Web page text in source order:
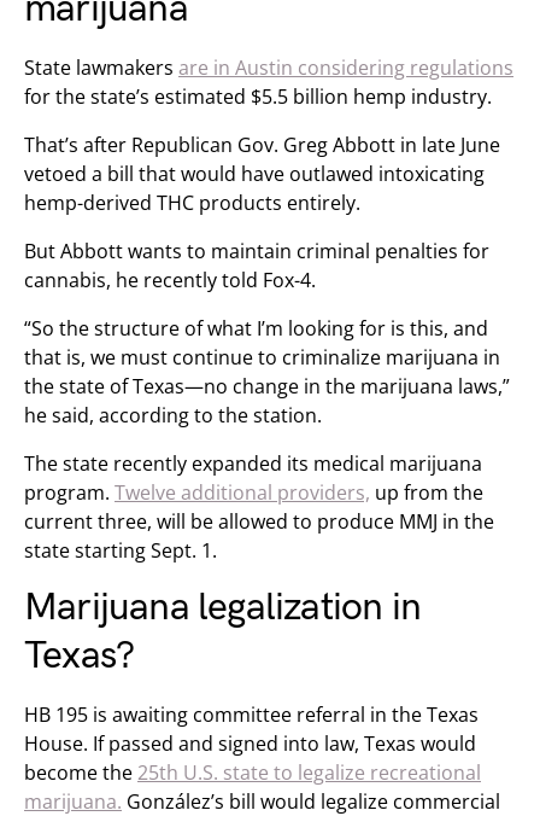
State lawmakers are in Austin considering regulations
for the state’s estimated $5.5 billion hemp industry.
That’s after Republican Gov. Greg Abbott in late June
vetoed a bill that would have outlawed intoxicating
hemp-derived THC products entirely.
But Abbott wants to maintain criminal penalties for
cannabis, he recently told Fox-4.
“So the structure of what I’m looking for is this, and
that is, we must continue to criminalize marijuana in
the state of Texas—no change in the marijuana laws,”
he said, according to the station.
The state recently expanded its medical marijuana
program. Twelve additional providers, up from the
current three, will be allowed to produce MMJ in the
state starting Sept. 1.
Marijuana legalization in
Texas?
HB 195 is awaiting committee referral in the Texas
House. If passed and signed into law, Texas would
become the 25th U.S. state to legalize recreational
marijuana. González’s bill would legalize commercial